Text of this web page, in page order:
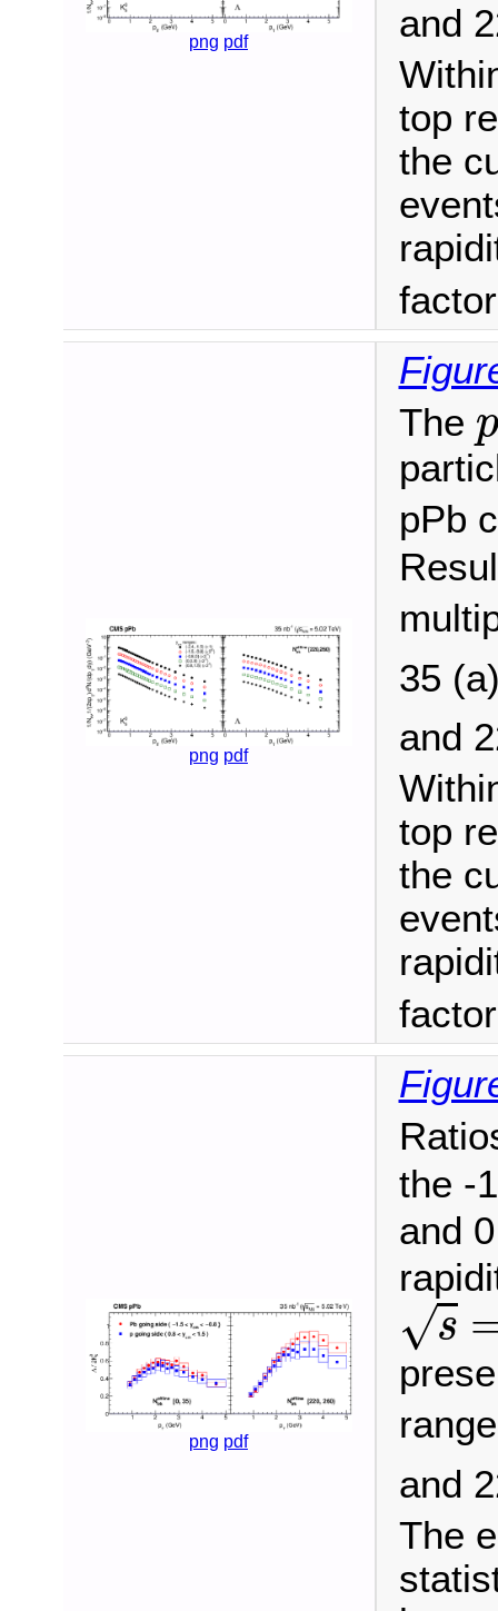
png pdf
and
top
the
png pdf
The p
pPb
35
and
top
the
png pdf
the -
and
√s
s=
and
The